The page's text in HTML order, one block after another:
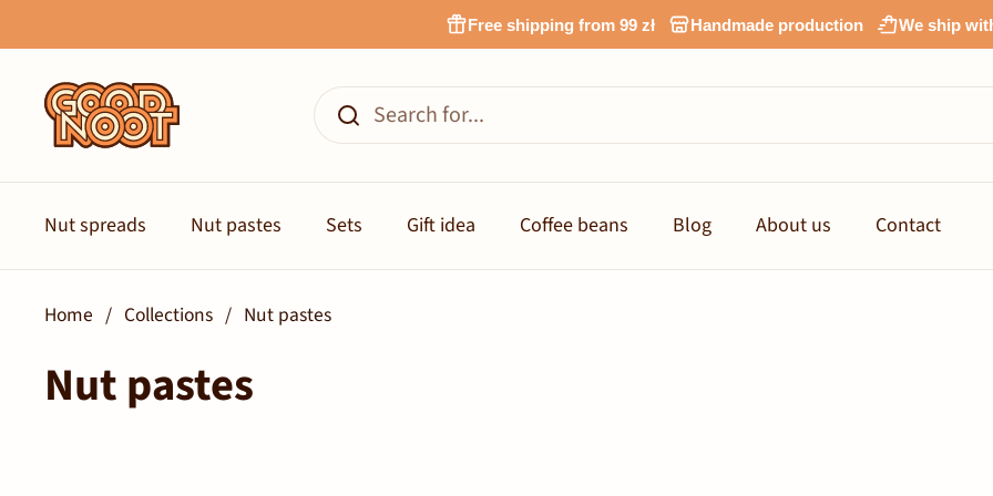
Free shipping from 99 zł Handmade production We ship
Nut spreads Nut pastes Sets Gift idea Coffee beans Blog About us Contact
Home / Collections / Nut pastes
Nut pastes